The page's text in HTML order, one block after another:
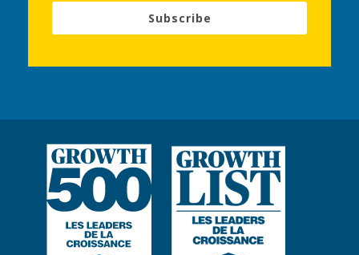
Subscribe